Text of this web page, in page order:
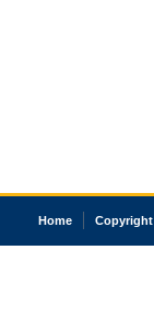
Home Copyright